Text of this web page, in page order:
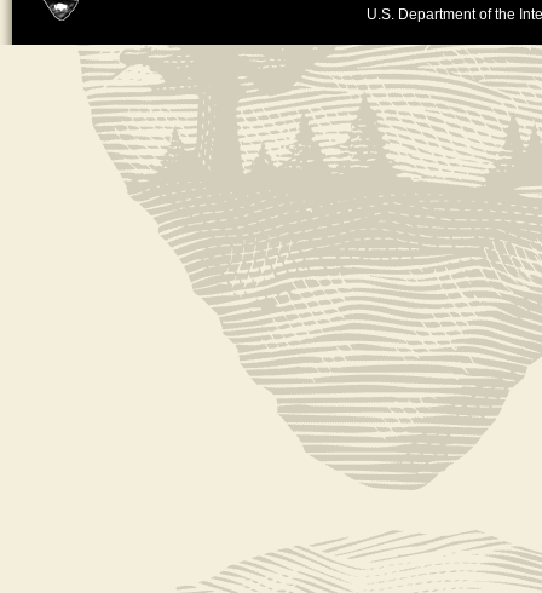
U.S. Department of the